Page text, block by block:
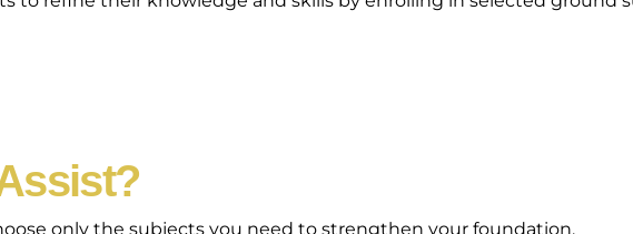
only the subjects you need to strengthen your foundation.